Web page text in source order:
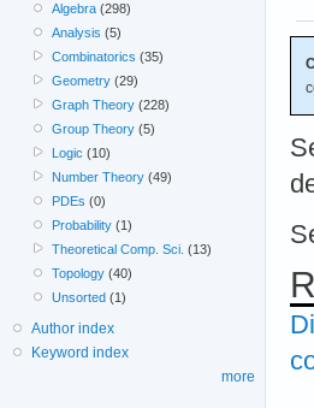
Algebra (298)
Analysis (5)
Combinatorics (35)
Geometry (29)
Graph Theory (228)
Group Theory (5)
Logic (10)
Number Theory (49)
PDEs (0)
Probability (1)
Theoretical Comp. Sci. (13)
Topology (40)
Unsorted (1)
Author index
Keyword index
more